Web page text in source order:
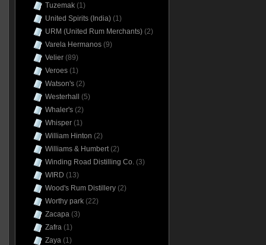
Tuzemak(1)
United Spirits (India)(1)
URM (United Rum Merchants)(2)
Varela Hermanos(9)
Velier(89)
Veroes(1)
Watson's(2)
Westerhall
(5)
Whaler's(2)
Whisper(1)
William Hinton (2)
Williams & Humbert(2)
Winding Road Distilling Co.(3)
WIRD (13)
Wood's Rum Distillery(2)
Worthy park(22)
Zacapa(3)
Zafra(1)
Zaya(1)